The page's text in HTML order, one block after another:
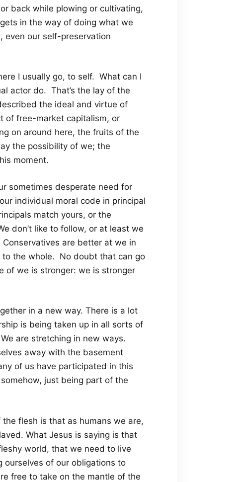
back while plowing or cultivating,
in the way of doing what we
even our self-preservation
I usually go, to self. What can I
actor do. That’s the lay of the
the ideal and virtue of
of free-market capitalism, or
on around here, the fruits of the
the possibility of we; the
moment.
sometimes desperate need for
individual moral code in principal
match yours, or the
don’t like to follow, or at least we
are better at we in
the whole. No doubt that can go
of we is stronger: we is stronger
in a new way. There is a lot
is being taken up in all sorts of
are stretching in new ways.
away with the basement
of us have participated in this
just being part of the
flesh is that as humans we are,
What Jesus is saying is that
world, that we need to live
of our obligations to
free to take on the mantle of the